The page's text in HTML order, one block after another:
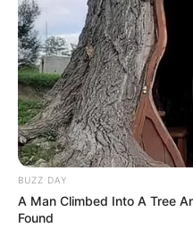
BUZZ DAY
A Man Climbed Into A Tree
Found